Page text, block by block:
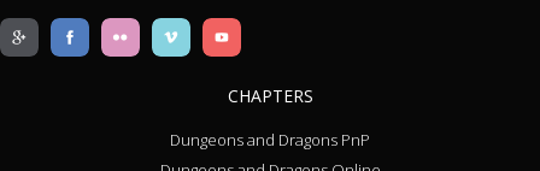
CHAPTERS
Dungeons and Dragons PnP